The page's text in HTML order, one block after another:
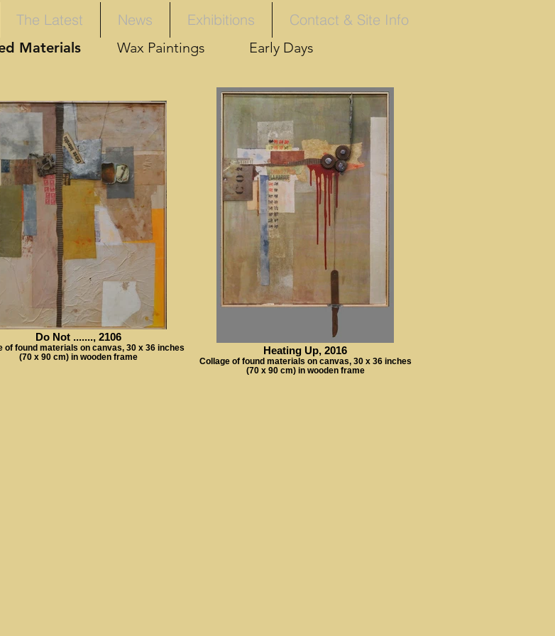
The Latest News Exhibitions Contact & Site Info
Materials Wax Paintings Early Days
Do Not ......., 2106
of found materials on canvas, 30 x 36 inches
(70 x 90 cm) in wooden frame
Heating Up, 2016
Collage of found materials on canvas, 30 x 36 inches
(70 x 90 cm) in wooden frame